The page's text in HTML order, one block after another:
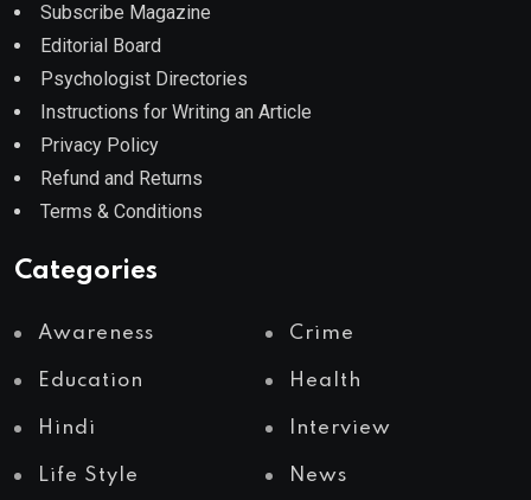
Subscribe Magazine
Editorial Board
Psychologist Directories
Instructions for Writing an Article
Privacy Policy
Refund and Returns
Terms & Conditions
Categories
Awareness Crime
Education Health
Hindi Interview
Life Style News